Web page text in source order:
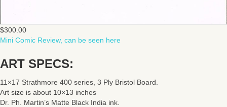
$300.00
Mini Comic Review, can be seen here
ART SPECS:
11×17 Strathmore 400 series, 3 Ply Bristol Board.
Art size is about 10×13 inches
Dr. Ph. Martin’s Matte Black India ink.